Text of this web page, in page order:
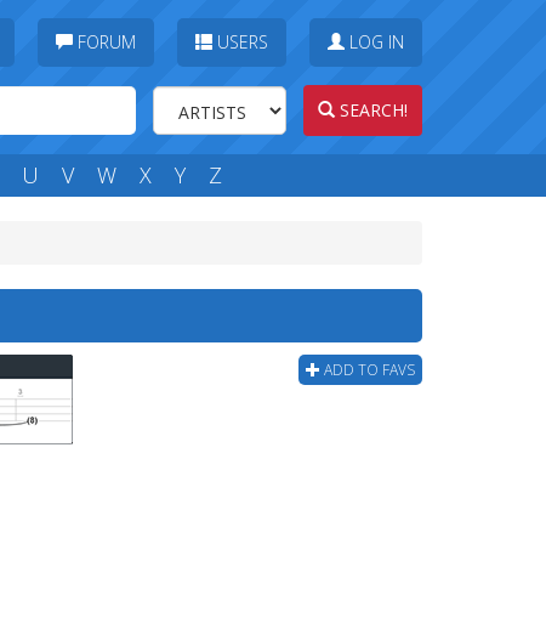
FORUM USERS LOG IN
SEARCH!
U V W X Y Z
ADD TO FAVS